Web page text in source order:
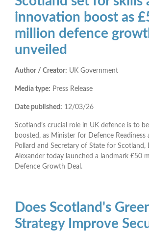
innovation boost as
million defence
unveiled
Author / Creator: UK Government
Media type: Press Release
Date published: 12/03/26
Scotland’s crucial role in UK defence is to be
boosted, as Minister for Defence Readiness
Pollard and Secretary of State for Scotland,
Alexander today launched a landmark £50
Defence Growth Deal.
Does Scotland's
Strategy Improve